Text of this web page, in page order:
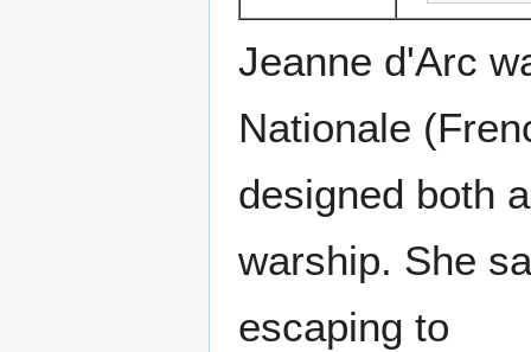
Jeanne d'Arc
Nationale
designed both
warship. She
escaping to